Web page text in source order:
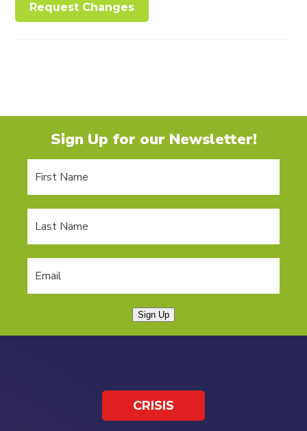
Request Changes
Sign Up for our Newsletter!
Sign Up
CRISIS